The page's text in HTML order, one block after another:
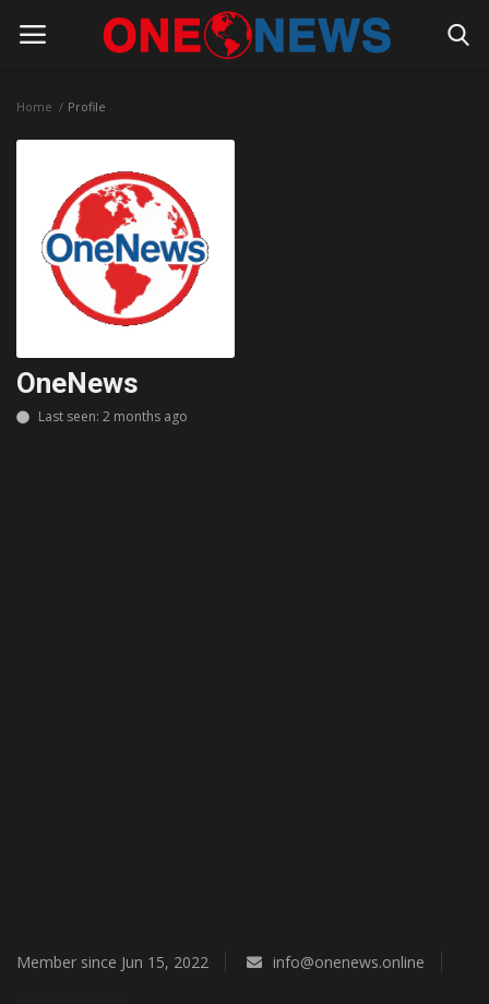
Contact
Gallery
Society
Rules for Bloggers
Home Profile
OneNews
Last seen: 2 months ago
Member since Jun 15, 2022 info@onenews.online